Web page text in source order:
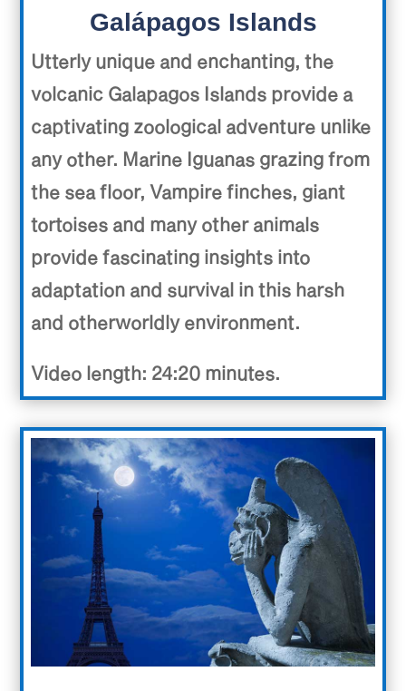
Galápagos Islands
Utterly unique and enchanting, the
volcanic Galapagos Islands provide a
captivating zoological adventure unlike
any other. Marine Iguanas grazing from
the sea floor, Vampire finches, giant
tortoises and many other animals
provide fascinating insights into
adaptation and survival in this harsh
and otherworldly environment.
Video length: 24:20 minutes.